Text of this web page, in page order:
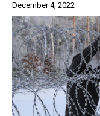
December 4, 2022